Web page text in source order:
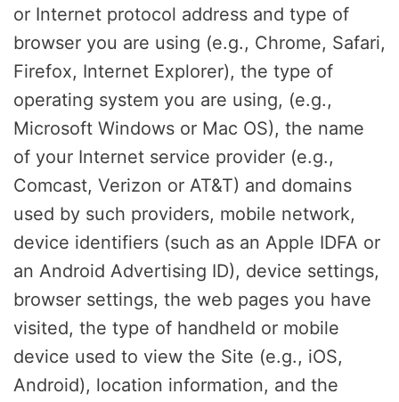
or Internet protocol address and type of
browser you are using (e.g., Chrome, Safari,
Firefox, Internet Explorer), the type of
operating system you are using, (e.g.,
Microsoft Windows or Mac OS), the name
of your Internet service provider (e.g.,
Comcast, Verizon or AT&T) and domains
used by such providers, mobile network,
device identifiers (such as an Apple IDFA or
an Android Advertising ID), device settings,
browser settings, the web pages you have
visited, the type of handheld or mobile
device used to view the Site (e.g., iOS,
Android), location information, and the